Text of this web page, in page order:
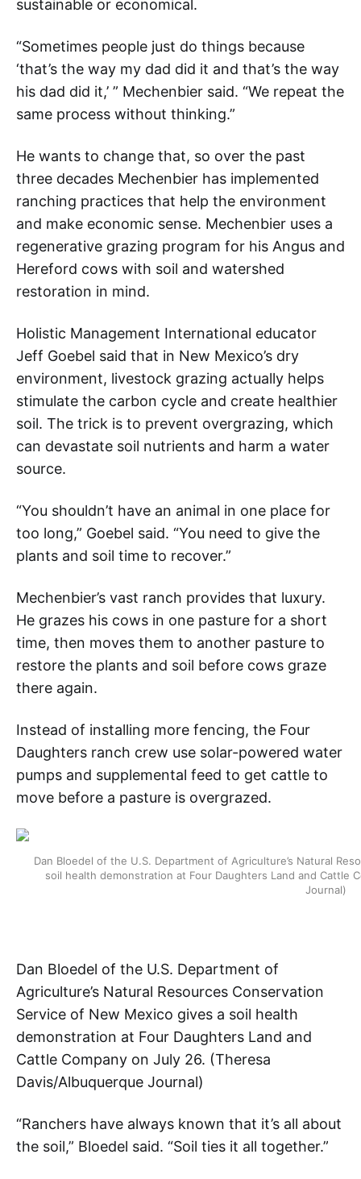
sustainable or economical.
“Sometimes people just do things because
‘that’s the way my dad did it and that’s the way
his dad did it,’ ” Mechenbier said. “We repeat the
same process without thinking.”
He wants to change that, so over the past
three decades Mechenbier has implemented
ranching practices that help the environment
and make economic sense. Mechenbier uses a
regenerative grazing program for his Angus and
Hereford cows with soil and watershed
restoration in mind.
Holistic Management International educator
Jeff Goebel said that in New Mexico’s dry
environment, livestock grazing actually helps
stimulate the carbon cycle and create healthier
soil. The trick is to prevent overgrazing, which
can devastate soil nutrients and harm a water
source.
“You shouldn’t have an animal in one place for
too long,” Goebel said. “You need to give the
plants and soil time to recover.”
Mechenbier’s vast ranch provides that luxury.
He grazes his cows in one pasture for a short
time, then moves them to another pasture to
restore the plants and soil before cows graze
there again.
Instead of installing more fencing, the Four
Daughters ranch crew use solar-powered water
pumps and supplemental feed to get cattle to
move before a pasture is overgrazed.
Dan Bloedel of the U.S. Department of Agriculture’s Natural
soil health demonstration at Four Daughters Land and Cattle
Journal)
Dan Bloedel of the U.S. Department of
Agriculture’s Natural Resources Conservation
Service of New Mexico gives a soil health
demonstration at Four Daughters Land and
Cattle Company on July 26. (Theresa
Davis/Albuquerque Journal)
“Ranchers have always known that it’s all about
the soil,” Bloedel said. “Soil ties it all together.”